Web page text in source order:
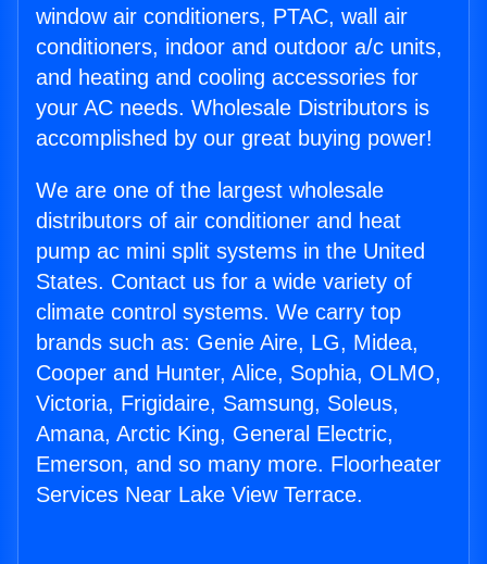
window air conditioners, PTAC, wall air
conditioners, indoor and outdoor a/c units,
and heating and cooling accessories for
your AC needs. Wholesale Distributors is
accomplished by our great buying power!
We are one of the largest wholesale
distributors of air conditioner and heat
pump ac mini split systems in the United
States. Contact us for a wide variety of
climate control systems. We carry top
brands such as: Genie Aire, LG, Midea,
Cooper and Hunter, Alice, Sophia, OLMO,
Victoria, Frigidaire, Samsung, Soleus,
Amana, Arctic King, General Electric,
Emerson, and so many more. Floorheater
Services Near Lake View Terrace.